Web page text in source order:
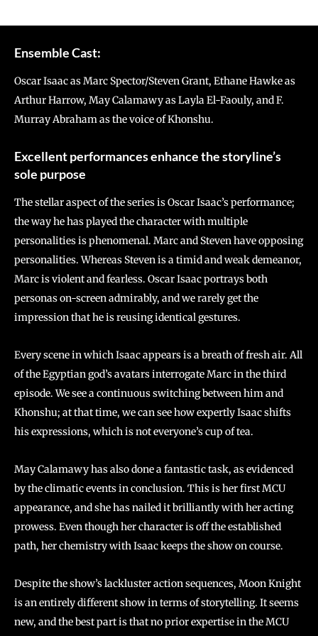
Ensemble Cast:
Oscar Isaac as Marc Spector/Steven Grant, Ethane Hawke as
Arthur Harrow, May Calamawy as Layla El-Faouly, and F.
Murray Abraham as the voice of Khonshu.
Excellent performances enhance the storyline’s
sole purpose
The stellar aspect of the series is Oscar Isaac’s performance;
the way he has played the character with multiple
personalities is phenomenal. Marc and Steven have opposing
personalities. Whereas Steven is a timid and weak demeanor,
Marc is violent and fearless. Oscar Isaac portrays both
personas on-screen admirably, and we rarely get the
impression that he is reusing identical gestures.
Every scene in which Isaac appears is a breath of fresh air. All
of the Egyptian god’s avatars interrogate Marc in the third
episode. We see a continuous switching between him and
Khonshu; at that time, we can see how expertly Isaac shifts
his expressions, which is not everyone’s cup of tea.
May Calamawy has also done a fantastic task, as evidenced
by the climatic events in conclusion. This is her first MCU
appearance, and she has nailed it brilliantly with her acting
prowess. Even though her character is off the established
path, her chemistry with Isaac keeps the show on course.
Despite the show’s lackluster action sequences, Moon Knight
is an entirely different show in terms of storytelling. It seems
new, and the best part is that no prior expertise in the MCU